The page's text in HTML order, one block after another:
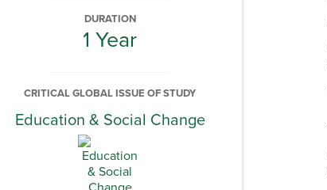
DURATION
1 Year
CRITICAL GLOBAL ISSUE OF STUDY
Education & Social Change